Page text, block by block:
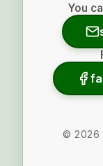
You
© 2026